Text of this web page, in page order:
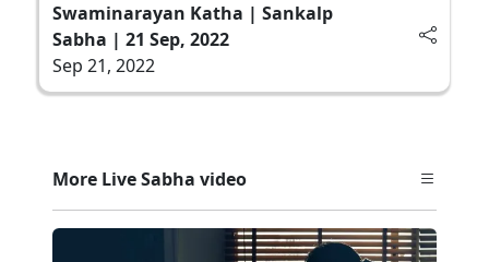
Swaminarayan Katha | Sankalp
Sabha | 21 Sep, 2022
Sep 21, 2022
More Live Sabha video